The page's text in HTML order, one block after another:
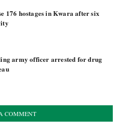
176 hostages in Kwara after six
army officer arrested for drug
COMMENT